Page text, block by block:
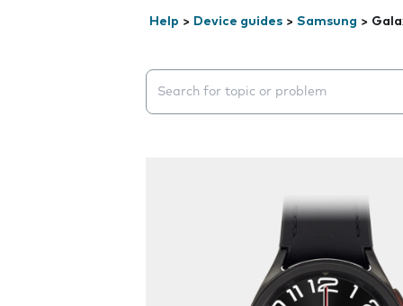
Help > Device guides > Samsung >
Search suggestions will appear